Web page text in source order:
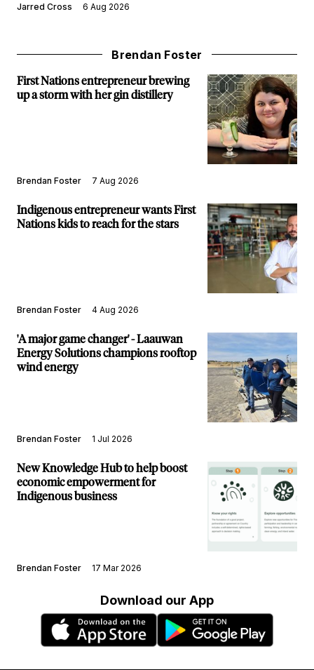
Jarred Cross 6 Aug 2026
Brendan Foster
First Nations entrepreneur brewing
up a storm with her gin distillery
Brendan Foster 7 Aug 2026
Indigenous entrepreneur wants First
Nations kids to reach for the stars
Brendan Foster 4 Aug 2026
'A major game changer' - Laauwan
Energy Solutions champions rooftop
wind energy
Brendan Foster 1 Jul 2026
New Knowledge Hub to help boost
economic empowerment for
Indigenous business
Brendan Foster 17 Mar 2026
Download our App